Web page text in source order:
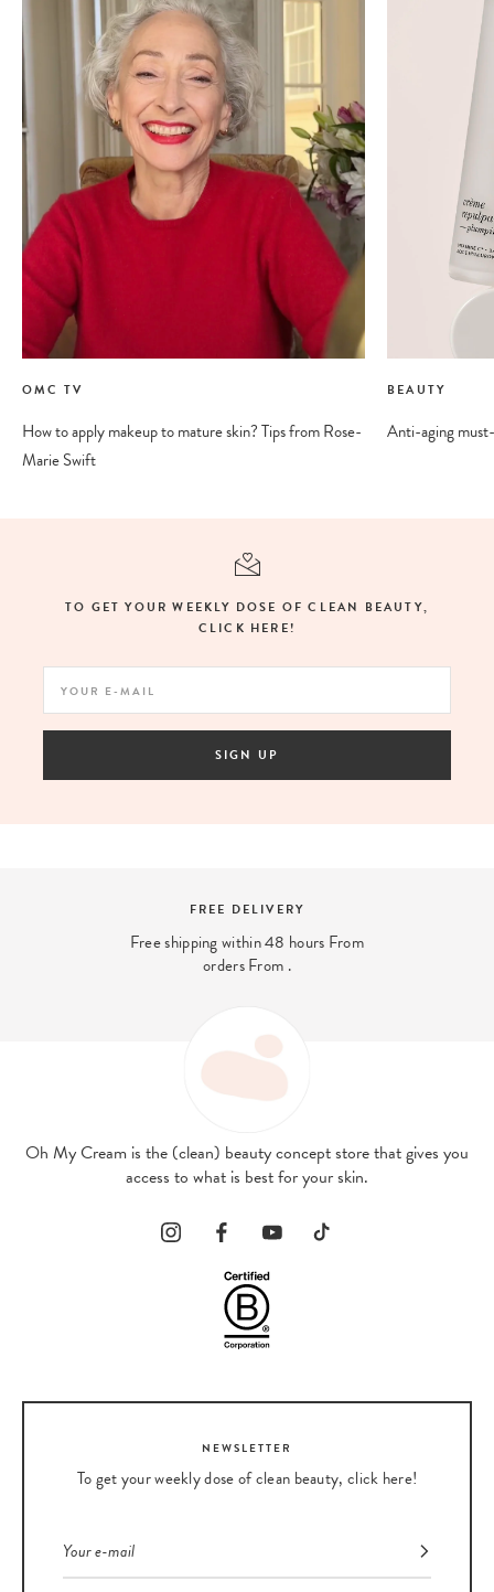
OMC TV
How to apply makeup to mature skin? Tips from Rose-
Marie Swift
BEAUTY
Anti-aging
TO GET YOUR WEEKLY DOSE OF CLEAN BEAUTY,
CLICK HERE!
SIGN UP
SECURE PAYMENT
And 4x interest-free payment available
with PayPal
Oh My Cream is the (clean) beauty concept store that gives you
access to what is best for your skin.
NEWSLETTER
To get your weekly dose of clean beauty, click here!